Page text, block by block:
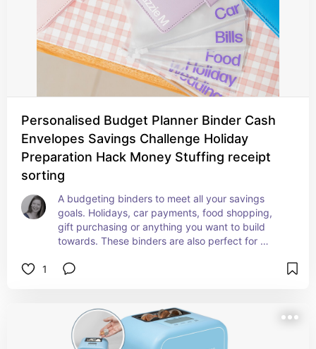
Personalised Budget Planner Binder Cash
Envelopes Savings Challenge Holiday
Preparation Hack Money Stuffing receipt
sorting
A budgeting binders to meet all your savings
goals. Holidays, car payments, food shopping,
gift purchasing or anything you want to build
towards. These binders are also perfect for
just that little bit easier.
1